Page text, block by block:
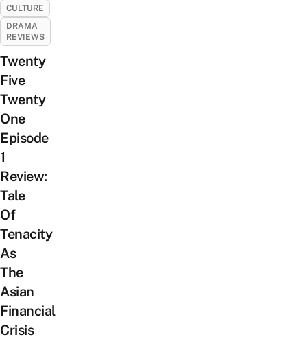
CULTURE
DRAMA
REVIEWS
Twenty
Five
Twenty
One
Episode
1
Review:
Tale
Of
Tenacity
As
The
Asian
Financial
Crisis